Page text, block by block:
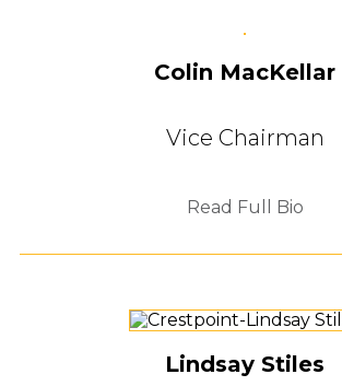
Colin MacKellar
Vice Chairman
Read Full Bio
Lindsay Stiles